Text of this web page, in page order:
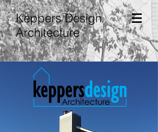
Keppers Design
Architecture